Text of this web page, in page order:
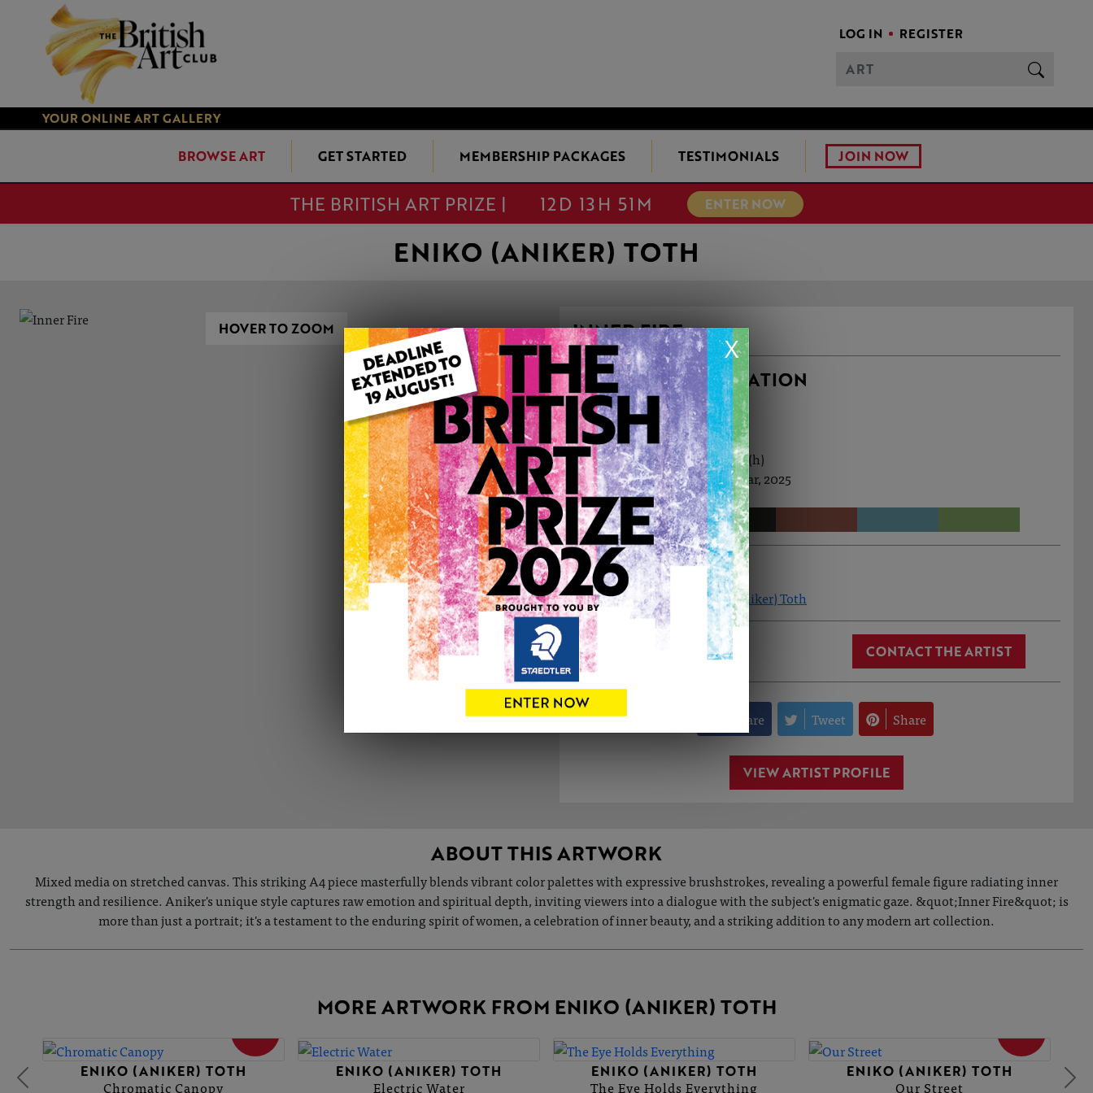
LOG IN REGISTER
YOUR ONLINE ART GALLERY
BROWSE ART GET STARTED MEMBERSHIP PACKAGES TESTIMONIALS JOIN NOW
THE BRITISH ART PRIZE | 12D 13H 51M ENTER NOW
X
ENIKO (ANIKER) TOTH
HOVER TO ZOOM INNER FIRE
ARTWORK INFORMATION
Type: Original
Medium: Mixed Media
Genre: Portraiture
Artwork Size: 21cm (w) x 30cm (h)
Uploaded on: Saturday 29th Mar, 2025
Palette:
SOLD
See more artwork by Eniko (Aniker) Toth
0 CONTACT THE ARTIST
Share Tweet Share
VIEW ARTIST PROFILE
ABOUT THIS ARTWORK
Mixed media on stretched canvas. This striking A4 piece masterfully blends vibrant color palettes with expressive brushstrokes, revealing a powerful female figure radiating inner
strength and resilience. Aniker's unique style captures raw emotion and spiritual depth, inviting viewers into a dialogue with the subject's enigmatic gaze. &quot;Inner Fire&quot; is
more than just a portrait; it's a testament to the enduring spirit of women, a celebration of inner beauty, and a striking addition to any modern art collection.
MORE ARTWORK FROM ENIKO (ANIKER) TOTH
ENIKO (ANIKER) TOTH
Chromatic Canopy
ENIKO (ANIKER) TOTH
Electric Water
ENIKO (ANIKER) TOTH
The Eye Holds Everything
ENIKO (ANIKER) TOTH
Our Street